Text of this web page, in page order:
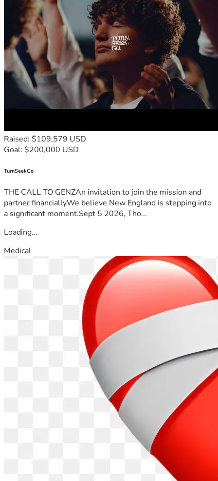
Raised: $109,579 USD
Goal: $200,000 USD
TurnSeekGo
THE CALL TO GENZAn invitation to join the mission and
partner financiallyWe believe New England is stepping into
a significant moment.Sept 5 2026, Tho...
Loading...
Medical